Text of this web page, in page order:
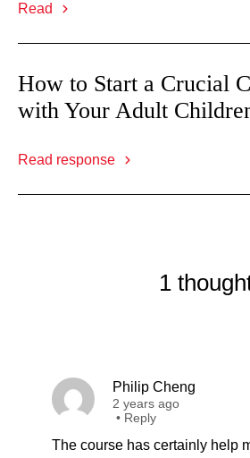
Read
How to Start a Crucial
with Your Adult
Read response
1
Philip Cheng
2 years ago
• Reply
The course has certainly help